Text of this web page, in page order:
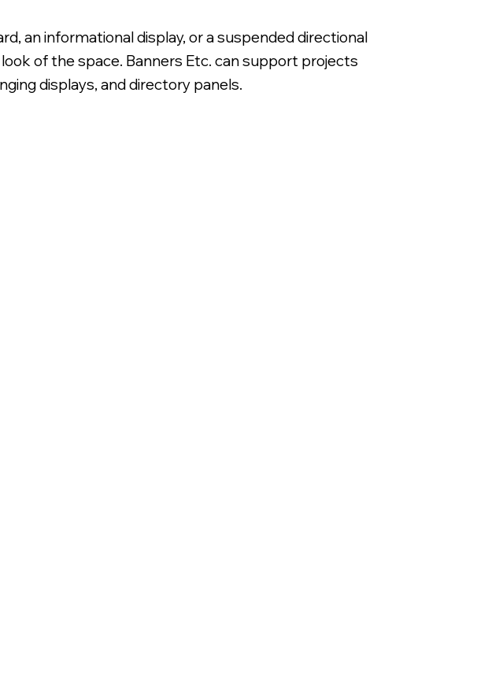
an informational display, or a suspended directional
of the space. Banners Etc. can support projects
displays, and directory panels.